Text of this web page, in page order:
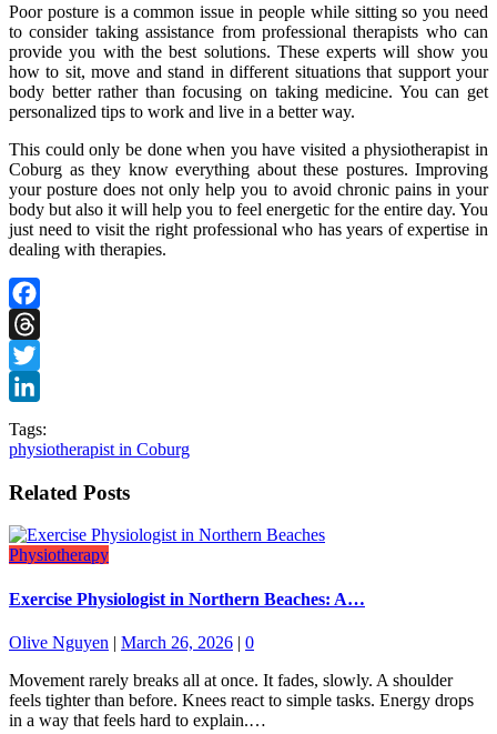
Poor posture is a common issue in people while sitting so you need
to consider taking assistance from professional therapists who can
provide you with the best solutions. These experts will show you
how to sit, move and stand in different situations that support your
body better rather than focusing on taking medicine. You can get
personalized tips to work and live in a better way.
This could only be done when you have visited a physiotherapist in
Coburg as they know everything about these postures. Improving
your posture does not only help you to avoid chronic pains in your
body but also it will help you to feel energetic for the entire day. You
just need to visit the right professional who has years of expertise in
dealing with therapies.
Facebook
Threads
Twitter
Tags:
physiotherapist in Coburg
Related Posts
Physiotherapy
Exercise Physiologist in Northern Beaches: A…
Olive Nguyen | March 26, 2026 | 0
Movement rarely breaks all at once. It fades, slowly. A shoulder
feels tighter than before. Knees react to simple tasks. Energy drops
in a way that feels hard to explain.…